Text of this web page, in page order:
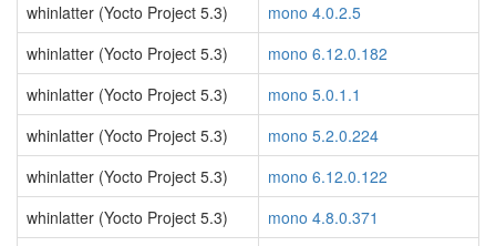
whinlatter (Yocto Project 5.3)
mono 4.0.2.5
whinlatter (Yocto Project 5.3)
mono 6.12.0.182
whinlatter (Yocto Project 5.3)
mono 5.0.1.1
whinlatter (Yocto Project 5.3)
mono 5.2.0.224
whinlatter (Yocto Project 5.3)
mono 6.12.0.122
whinlatter (Yocto Project 5.3)
mono 4.8.0.371